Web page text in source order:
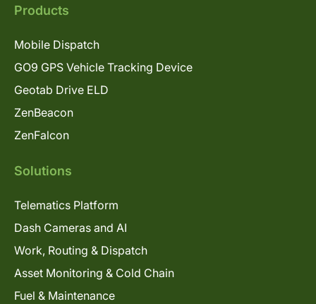
Products
Mobile Dispatch
GO9 GPS Vehicle Tracking Device
Geotab Drive ELD
ZenBeacon
ZenFalcon
Solutions
Telematics Platform
Dash Cameras and AI
Work, Routing & Dispatch
Asset Monitoring & Cold Chain
Fuel & Maintenance